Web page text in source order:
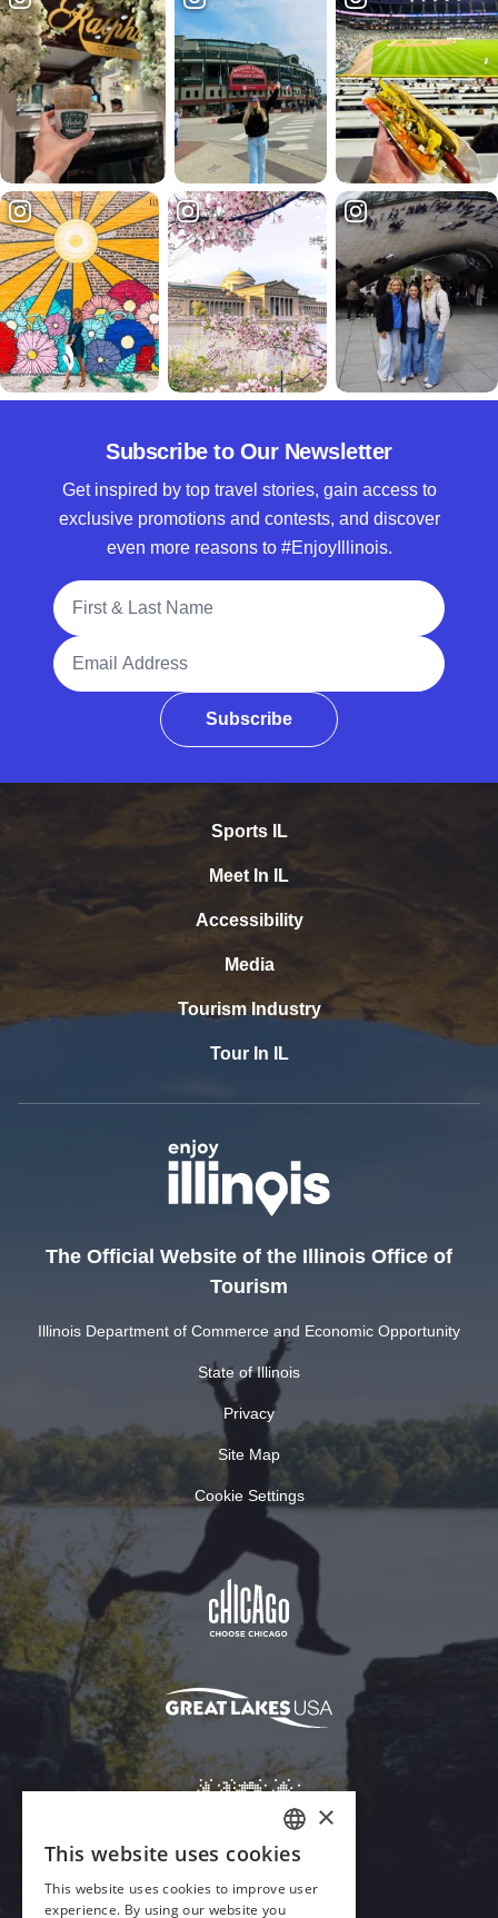
Subscribe to Our Newsletter
Get inspired by top travel stories, gain access to
exclusive promotions and contests, and discover
even more reasons to #EnjoyIllinois.
Full Name
Email Address
Subscribe
Sports IL
Meet In IL
Accessibility
Media
Tourism Industry
Tour In IL
The Official Website of the Illinois Office of
Tourism
Illinois Department of Commerce and Economic Opportunity
State of Illinois
Privacy
Site Map
Cookie Settings
ENGLISH
GERMAN
×
This website uses cookies
This website uses cookies to improve user
experience. By using our website you